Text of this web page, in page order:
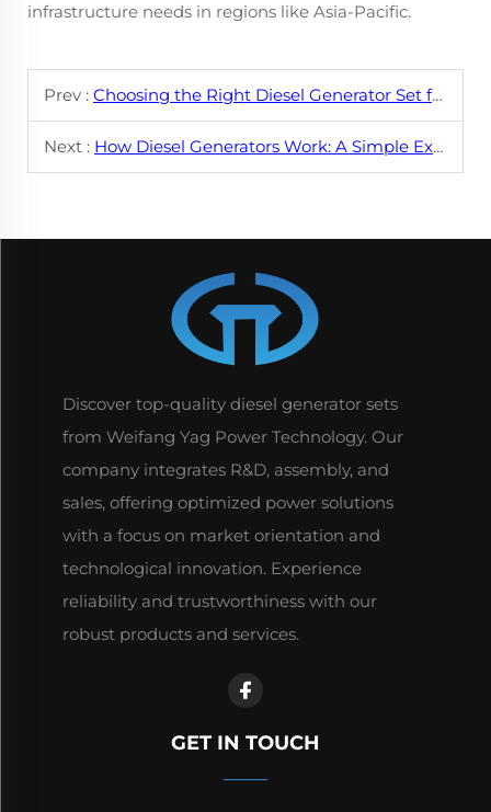
infrastructure needs in regions like Asia-Pacific.
Prev : Choosing the Right Diesel Generator Set for Your Needs
Next : How Diesel Generators Work: A Simple Explanation for Beginners
Discover top-quality diesel generator sets
from Weifang Yag Power Technology. Our
company integrates R&D, assembly, and
sales, offering optimized power solutions
with a focus on market orientation and
technological innovation. Experience
reliability and trustworthiness with our
robust products and services.
GET IN TOUCH